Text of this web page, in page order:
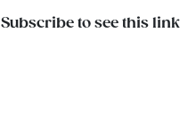
Subscribe to see this link